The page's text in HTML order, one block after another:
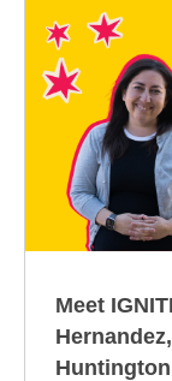
Meet